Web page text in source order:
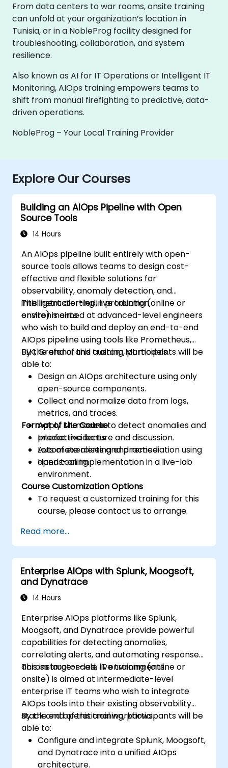
From data centers to war rooms, onsite training
can unfold at your organization’s location in
Tunisia, or in a NobleProg facility designed for
troubleshooting, collaboration, and system
resilience.
Also known as AI for IT Operations or Intelligent IT
Monitoring, AIOps training empowers teams to
shift from manual firefighting to predictive, data-
driven operations.
NobleProg – Your Local Training Provider
Explore Our Courses
Building an AIOps Pipeline with Open
Source Tools
14 Hours
An AIOps pipeline built entirely with open-
source tools allows teams to design cost-
effective and flexible solutions for
observability, anomaly detection, and
intelligent alerting in production
environments.
This instructor-led, live training (online or
onsite) is aimed at advanced-level engineers
who wish to build and deploy an end-to-end
AIOps pipeline using tools like Prometheus,
ELK, Grafana, and custom ML models.
By the end of this training, participants will be
able to:
Design an AIOps architecture using only
open-source components.
Collect and normalize data from logs,
metrics, and traces.
Apply ML models to detect anomalies and
predict incidents.
Automate alerting and remediation using
open tooling.
Format of the Course
Interactive lecture and discussion.
Lots of exercises and practice.
Hands-on implementation in a live-lab
environment.
Course Customization Options
To request a customized training for this
course, please contact us to arrange.
Read more...
Enterprise AIOps with Splunk, Moogsoft,
and Dynatrace
14 Hours
Enterprise AIOps platforms like Splunk,
Moogsoft, and Dynatrace provide powerful
capabilities for detecting anomalies,
correlating alerts, and automating responses
across large-scale IT environments.
This instructor-led, live training (online or
onsite) is aimed at intermediate-level
enterprise IT teams who wish to integrate
AIOps tools into their existing observability
stack and operational workflows.
By the end of this training, participants will be
able to:
Configure and integrate Splunk, Moogsoft,
and Dynatrace into a unified AIOps
architecture.